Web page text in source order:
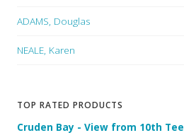
ADAMS, Douglas
NEALE, Karen
TOP RATED PRODUCTS
Cruden Bay - View from 10th Tee